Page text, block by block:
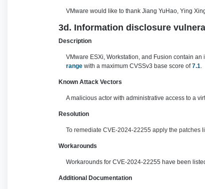
VMware would like to thank Jiang YuHao, Ying
3d. Information disclosure
Description
VMware ESXi, Workstation, and Fusion contain
range with a maximum CVSSv3 base score of7.1.
Known Attack Vectors
A malicious actor with administrative access to a
Resolution
To remediate CVE-2024-22255 apply the patches
Workarounds
Workarounds for CVE-2024-22255 have been
Additional Documentation